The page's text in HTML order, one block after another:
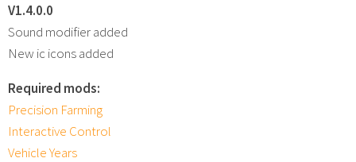
V1.4.0.0
Sound modifier added
New ic icons added
Required mods:
Precision Farming
Interactive Control
Vehicle Years